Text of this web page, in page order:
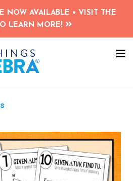
NOW AVAILABLE • VISIT THE
LEARN MORE!